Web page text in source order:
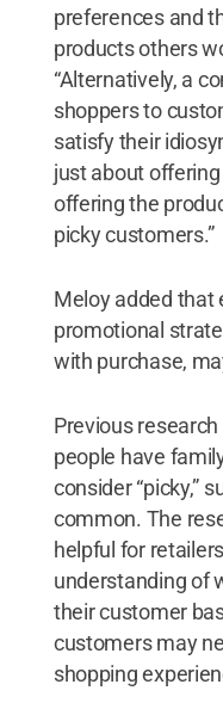
preferences and
products others
“Alternatively, a
shoppers to
satisfy their
just about
offering the
picky customers.”
Meloy added that
promotional
with purchase,
Previous
people have
consider “picky,”
common. The
helpful for
understanding of
their customer
customers may
shopping